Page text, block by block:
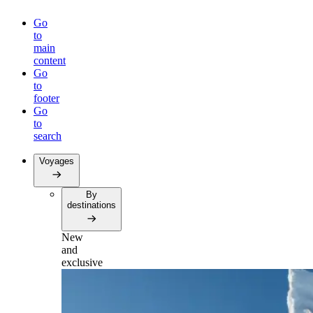
Go
to
main
content
Go
to
footer
Go
to
search
Voyages
By
destinations
New
and
exclusive